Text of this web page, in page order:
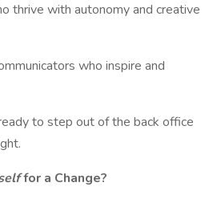
thrive with autonomy and creative
who inspire and
to step out of the back office
for a Change?